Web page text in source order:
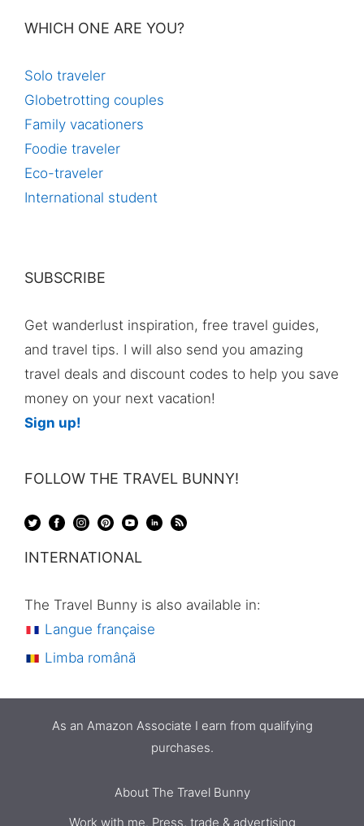
WHICH ONE ARE YOU?
Solo traveler
Globetrotting couples
Family vacationers
Foodie traveler
Eco-traveler
International student
SUBSCRIBE
Get wanderlust inspiration, free travel guides,
and travel tips. I will also send you amazing
travel deals and discount codes to help you save
money on your next vacation!
Sign up!
FOLLOW THE TRAVEL BUNNY!
INTERNATIONAL
The Travel Bunny is also available in:
Langue française
Limba română
As an Amazon Associate I earn from qualifying
purchases.
About The Travel Bunny
Work with me. Press, trade & advertising